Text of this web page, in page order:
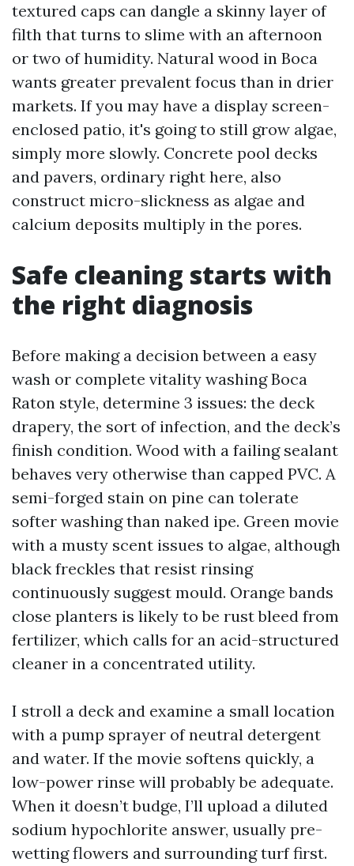
textured caps can dangle a skinny layer of
filth that turns to slime with an afternoon
or two of humidity. Natural wood in Boca
wants greater prevalent focus than in drier
markets. If you may have a display screen-
enclosed patio, it's going to still grow algae,
simply more slowly. Concrete pool decks
and pavers, ordinary right here, also
construct micro-slickness as algae and
calcium deposits multiply in the pores.
Safe cleaning starts with
the right diagnosis
Before making a decision between a easy
wash or complete vitality washing Boca
Raton style, determine 3 issues: the deck
drapery, the sort of infection, and the deck’s
finish condition. Wood with a failing sealant
behaves very otherwise than capped PVC. A
semi-forged stain on pine can tolerate
softer washing than naked ipe. Green movie
with a musty scent issues to algae, although
black freckles that resist rinsing
continuously suggest mould. Orange bands
close planters is likely to be rust bleed from
fertilizer, which calls for an acid-structured
cleaner in a concentrated utility.
I stroll a deck and examine a small location
with a pump sprayer of neutral detergent
and water. If the movie softens quickly, a
low-power rinse will probably be adequate.
When it doesn’t budge, I’ll upload a diluted
sodium hypochlorite answer, usually pre-
wetting flowers and surrounding turf first.